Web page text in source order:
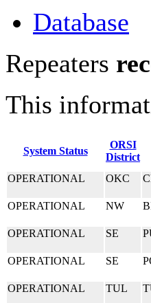
Database
Repeaters
This
System Status
ORSI
District
OPERATIONAL OKC
OPERATIONAL NW
OPERATIONAL SE
OPERATIONAL SE
OPERATIONAL TUL